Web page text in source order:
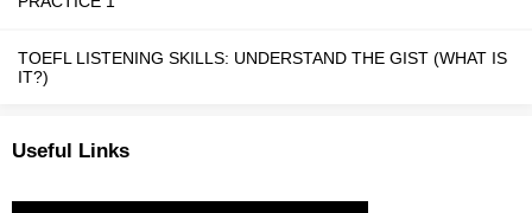
TOEFL LISTENING SKILLS: UNDERSTAND THE GIST (WHAT IS
IT?)
Useful Links